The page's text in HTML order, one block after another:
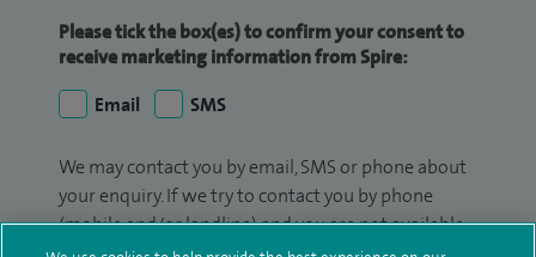
Please tick the box(es) to confirm your consent to
receive marketing information from Spire:
Email
SMS
We may contact you by email, SMS or phone about
your enquiry. If we try to contact you by phone
(mobile and/or landline) and you are not available,